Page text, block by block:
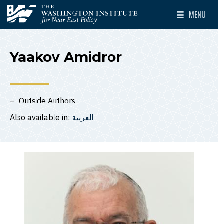
Skip to main content
The Washington Institute for Near East Policy
MENU
Toggle
Yaakov Amidror
Outside Authors
Also available in: العربية